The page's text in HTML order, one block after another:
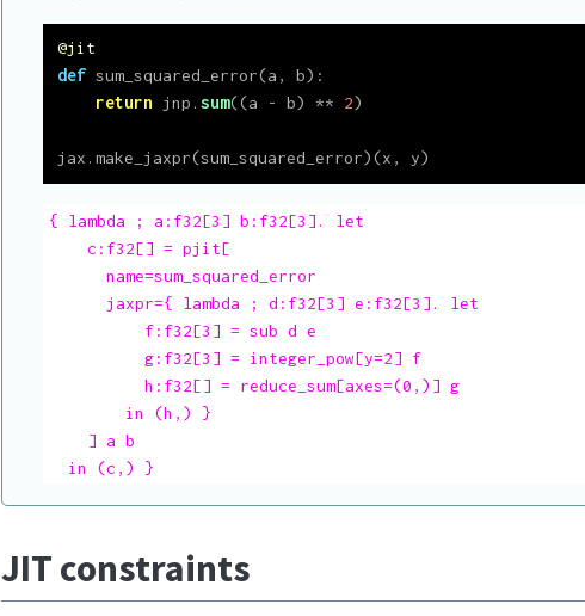
@jit
def sum_squared_error(a, b):
return jnp. sum((a - b) ** 2)
jax.make_jaxpr(sum_squared_error)(x, y)
{ lambda ; a:f32[3] b:f32[3]. let
    c:f32[] = pjit[
      name=sum_squared_error
      jaxpr={ lambda ; d:f32[3] e:f32[3]. let
          f:f32[3] = sub d e
          g:f32[3] = integer_pow[y=2] f
          h:f32[] = reduce_sum[axes=(0,)] g
        in (h,) }
    ] a b
  in (c,) }
JIT constraints